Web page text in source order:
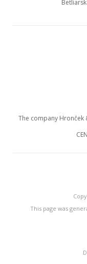
The company Hronček
This page was